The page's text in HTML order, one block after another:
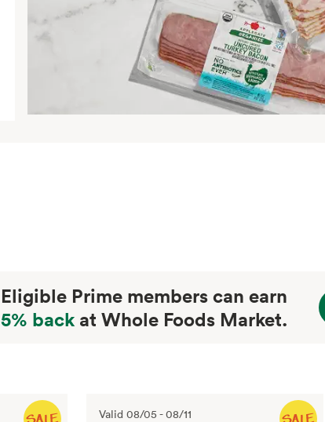
Eligible Prime members can earn
5% back at Whole Foods Market.
Valid 08/05 -08/11